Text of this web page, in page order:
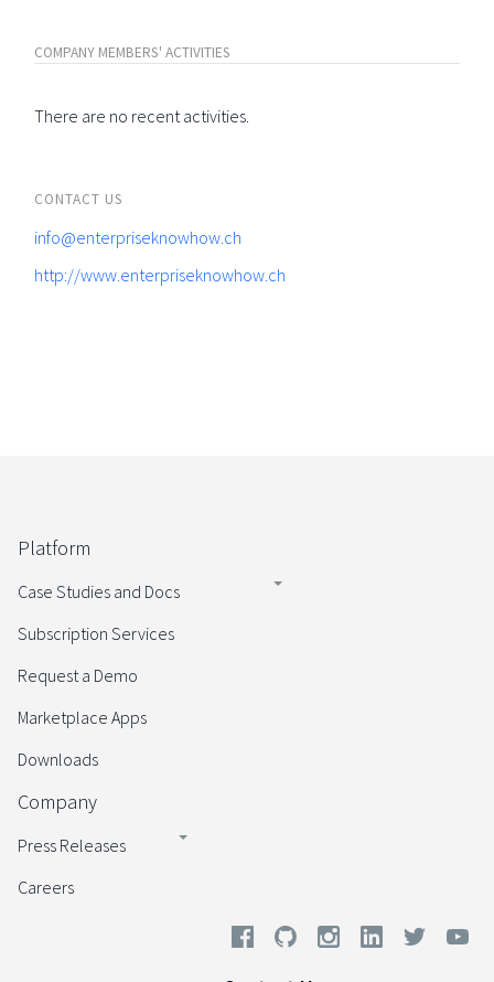
COMPANY MEMBERS' ACTIVITIES
There are no recent activities.
CONTACT US
info@enterpriseknowhow.ch
http://www.enterpriseknowhow.ch
Platform
Case Studies and Docs
Subscription Services
Request a Demo
Marketplace Apps
Downloads
Company
Press Releases
Careers